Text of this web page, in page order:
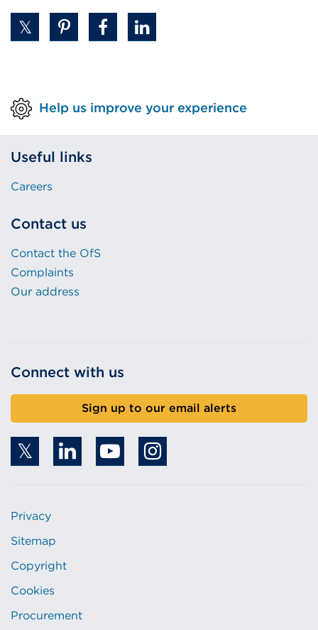
Help us improve your experience
Useful links
Careers
Contact us
Contact the OfS
Complaints
Our address
Connect with us
Sign up to our email alerts
Privacy
Sitemap
Copyright
Cookies
Procurement